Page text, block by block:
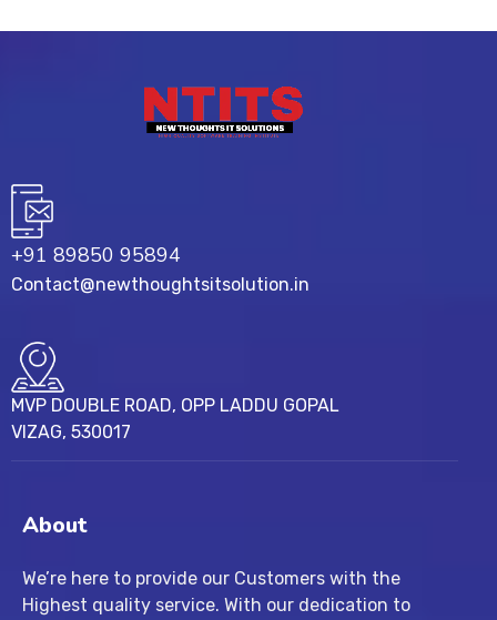
+91 89850 95894
Contact@newthoughtsitsolution.in
MVP DOUBLE ROAD, OPP LADDU GOPAL
VIZAG, 530017
About
We’re here to provide our Customers with the
Highest quality service. With our dedication to